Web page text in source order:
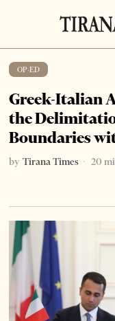
OP-ED
Greek-Italian
the
Boundaries
by Tirana Times 20